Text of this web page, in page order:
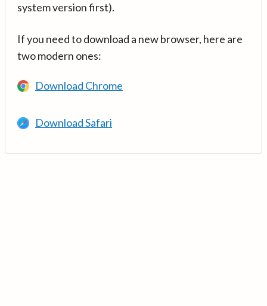
system version first).
If you need to download a new browser, here are
two modern ones:
Download Chrome
Download Safari